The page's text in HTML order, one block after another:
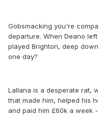
Gobsmacking you're
departure. When Deano
played Brighton, deep
one day?
Lallana is a desperate rat,
that made him, helped his
and paid him £60k a week